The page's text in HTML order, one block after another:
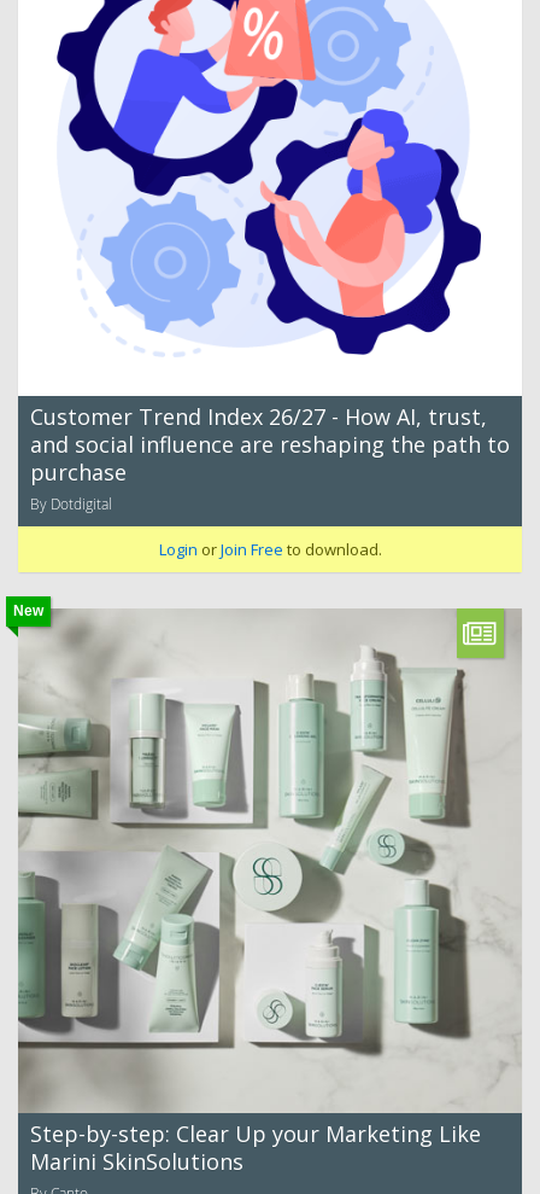
Customer Trend Index 26/27 - How AI, trust,
and social influence are reshaping the path to
purchase
By Dotdigital
Login orJoin Free to download.
New
Step-by-step: Clear Up your Marketing Like
Marini SkinSolutions